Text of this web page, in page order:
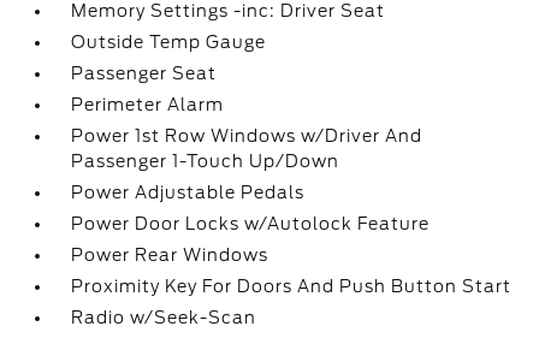
Memory Settings -inc: Driver Seat
Outside Temp Gauge
Passenger Seat
Perimeter Alarm
Power 1st Row Windows w/Driver And
Passenger 1-Touch Up/Down
Power Adjustable Pedals
Power Door Locks w/Autolock Feature
Power Rear Windows
Proximity Key For Doors And Push Button Start
Radio w/Seek-Scan